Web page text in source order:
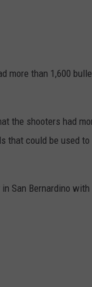
more than 1,600
the shooters had
that could be used to
San Bernardino with